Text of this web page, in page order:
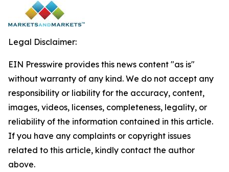
Legal Disclaimer:
EIN Presswire provides this news content "as is"
without warranty of any kind. We do not accept any
responsibility or liability for the accuracy, content,
images, videos, licenses, completeness, legality, or
reliability of the information contained in this article.
If you have any complaints or copyright issues
related to this article, kindly contact the author
above.